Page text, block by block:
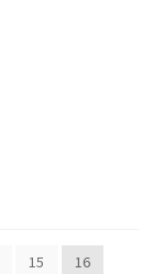
15 16